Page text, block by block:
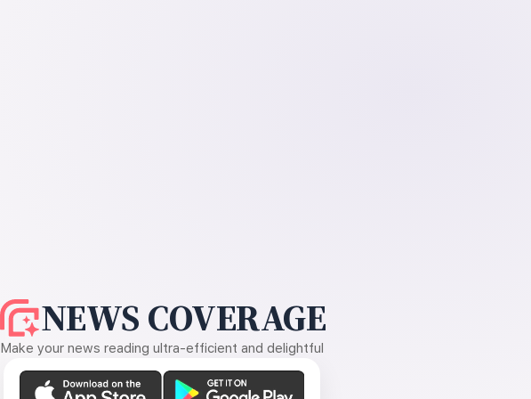
NEWS COVERAGE
Make your news reading ultra-efficient and delightful